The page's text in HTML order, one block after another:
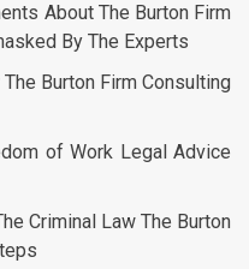
About The Burton Firm
By The Experts
Burton Firm Consulting
of Work Legal Advice
Criminal Law The Burton